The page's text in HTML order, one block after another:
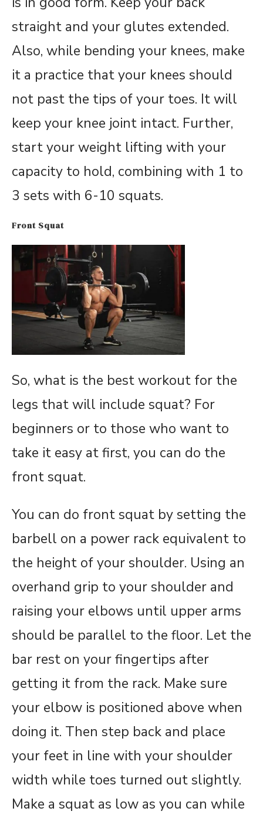
straight and your glutes extended.
Also, while bending your knees, make
it a practice that your knees should
not past the tips of your toes. It will
keep your knee joint intact. Further,
start your weight lifting with your
capacity to hold, combining with 1 to
3 sets with 6-10 squats.
Front Squat
So, what is the best workout for the
legs that will include squat? For
beginners or to those who want to
take it easy at first, you can do the
front squat.
You can do front squat by setting the
barbell on a power rack equivalent to
the height of your shoulder. Using an
overhand grip to your shoulder and
raising your elbows until upper arms
should be parallel to the floor. Let the
bar rest on your fingertips after
getting it from the rack. Make sure
your elbow is positioned above when
doing it. Then step back and place
your feet in line with your shoulder
width while toes turned out slightly.
Make a squat as low as you can while